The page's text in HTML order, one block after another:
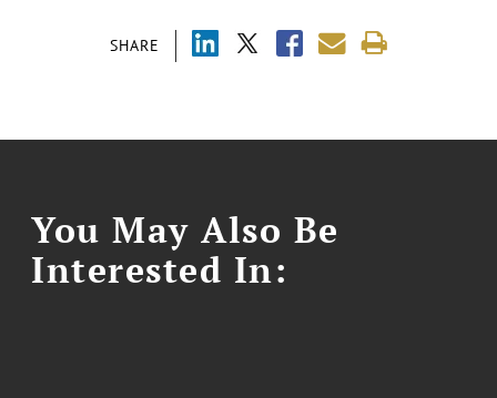
SHARE
You May Also Be
Interested In: